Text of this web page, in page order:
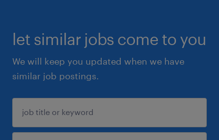
let similar jobs come to you
We will keep you updated when we have
similar job postings.